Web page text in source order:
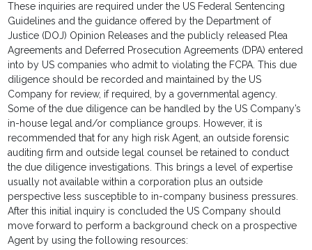
These inquiries are required under the US Federal Sentencing
Guidelines and the guidance offered by the Department of
Justice (DOJ) Opinion Releases and the publicly released Plea
Agreements and Deferred Prosecution Agreements (DPA) entered
into by US companies who admit to violating the FCPA. This due
diligence should be recorded and maintained by the US
Company for review, if required, by a governmental agency.
Some of the due diligence can be handled by the US Company’s
in-house legal and/or compliance groups. However, it is
recommended that for any high risk Agent, an outside forensic
auditing firm and outside legal counsel be retained to conduct
the due diligence investigations. This brings a level of expertise
usually not available within a corporation plus an outside
perspective less susceptible to in-company business pressures.
After this initial inquiry is concluded the US Company should
move forward to perform a background check on a prospective
Agent by using the following resources: